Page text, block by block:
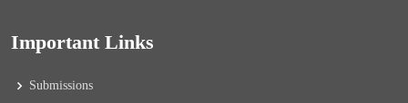
Important Links
Submissions